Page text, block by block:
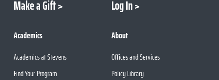
Make a Gift
Log In
Academics
Academics at Stevens
Find Your Program
About
Offices and Services
Policy Library